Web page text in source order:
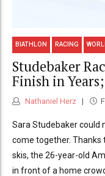
BIATHLON RACING
Studebaker
Finish in
Nathaniel Herz
Sara Studebaker could
come together. Thanks
skis, the 26-year-old
in front of a home